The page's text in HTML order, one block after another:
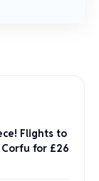
Flights to
Corfu for £26